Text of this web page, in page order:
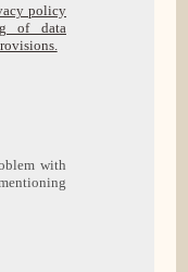
policy
of data
with